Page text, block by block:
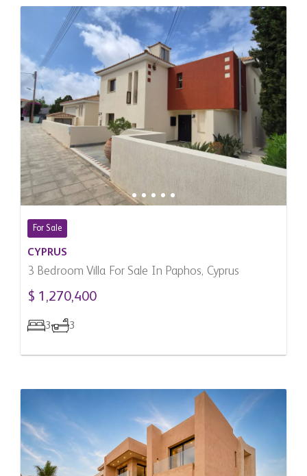
For Sale
CYPRUS
3 Bedroom Villa For Sale In Paphos, Cyprus
$ 1,270,400
3 3